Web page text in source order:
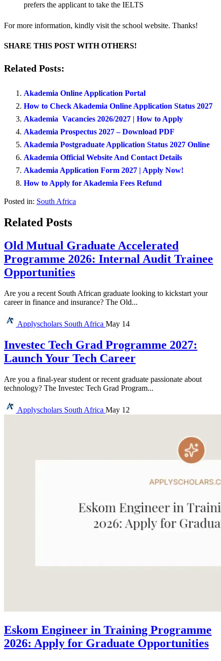
prefers the applicant to take the IELTS
For more information, kindly visit the school website. Thanks!
SHARE THIS POST WITH OTHERS!
Related Posts:
Akademia Online Application Portal
How to Check Akademia Online Application Status 2027
Akademia Vacancies 2026/2027 | How to Apply
Akademia Prospectus 2027 – Download PDF
Akademia Postgraduate Application Status 2027 Online
Akademia Official Website And Contact Details
Akademia Application Form 2027 | Apply Now!
How to Apply for Akademia Fees Refund
Posted in: South Africa
Related Posts
Old Mutual Graduate Accelerated
Programme 2026: Internal Audit Trainee
Opportunities
Are you a recent South African graduate looking to kickstart your
career in finance and insurance? The Old...
Applyscholars South Africa May 14
Investec Tech Grad Programme 2027:
Launch Your Tech Career
Are you a final-year student or recent graduate passionate about
technology? The Investec Tech Grad Program...
Applyscholars South Africa May 12
Eskom Engineer in Training Programme
2026: Apply for Graduate Opportunities